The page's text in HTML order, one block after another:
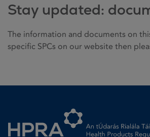
Stay updated:
The information and documents on
specific SPCs on our website then